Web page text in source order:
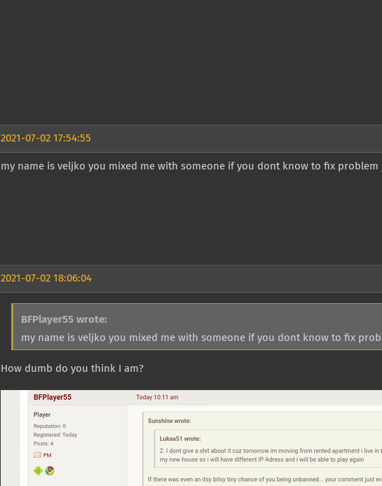
2021-07-02 17:54:55
my name is veljko you mixed me with someone if you dont know to fix problem
2021-07-02 18:06:04
BFPlayer55 wrote:
my name is veljko you mixed me with someone if you dont know to fix
How dumb do you think I am?